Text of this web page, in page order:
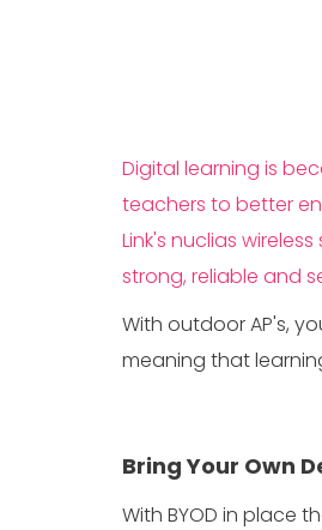
Digital learning is
teachers to better
Link's nuclias
strong, reliable and
With outdoor AP's,
meaning that
Bring Your Own
With BYOD in place